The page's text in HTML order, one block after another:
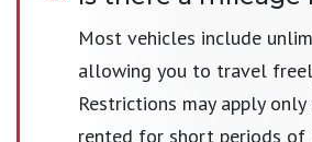
Most vehicles include
allowing you to travel
Restrictions may apply
rented for short periods of